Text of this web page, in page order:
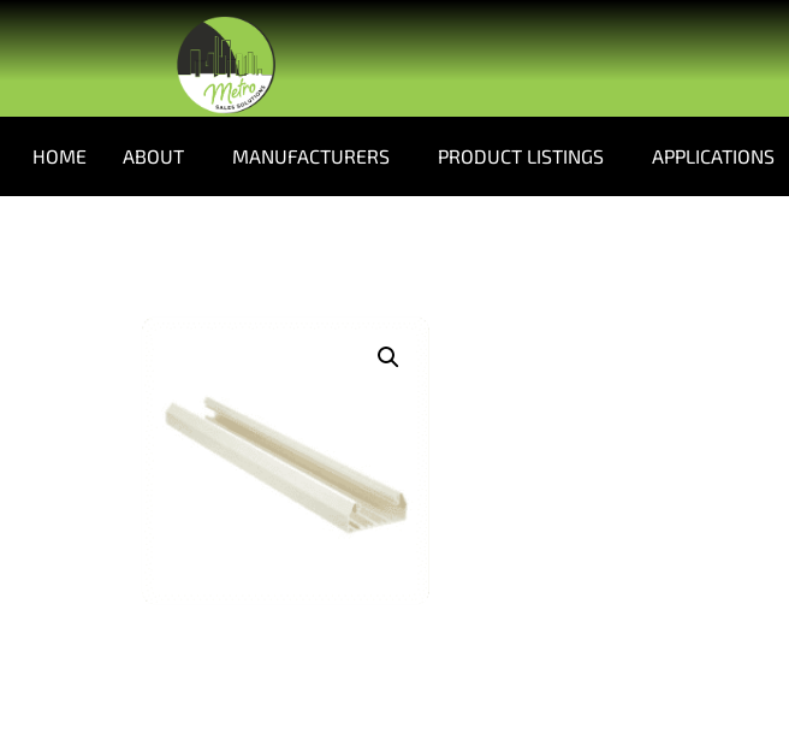
HOME ABOUT MANUFACTURERS PRODUCT LISTINGS APPLICATIONS